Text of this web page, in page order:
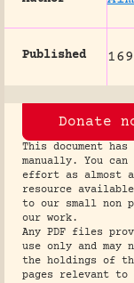
Published
Donate
This document
manually. You
effort as almost
resource
to our small non
our work.
Any PDF files
use only and
the holdings of
pages relevant to